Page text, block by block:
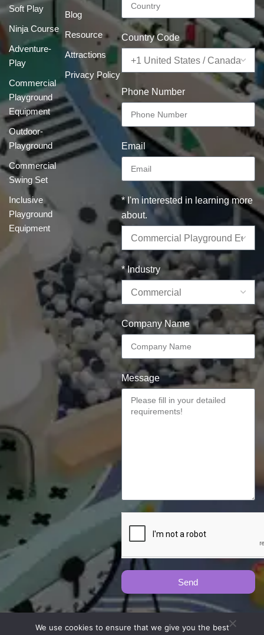
Soft Play
Ninja Course
Adventure-
Play
Commercial
Playground
Equipment
Outdoor-
Playground
Commercial
Swing Set
Inclusive
Playground
Equipment
Blog
Resource
Attractions
Privacy Policy
Country Code
Phone Number
Email
* I'm interested in learning more
about.
* Industry
Company Name
Message
Send
We use cookies to ensure that we give you the best